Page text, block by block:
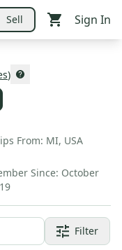
Sell Sign In
)
From: MI, USA
Since: October
Filter